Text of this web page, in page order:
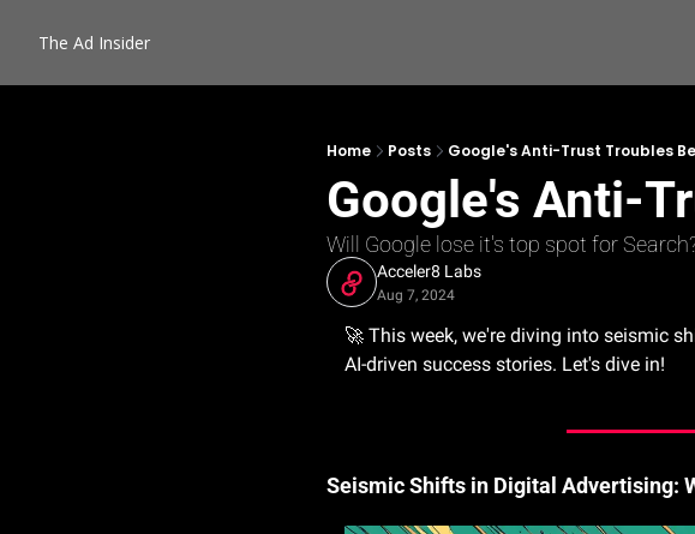
The Ad Insider
Home Posts Google's Anti-Trust Troubles
Google's Anti-
Will Google lose it's top spot for
Acceler8 Labs
Aug 7, 2024
🚀 This week, we're diving into seismic
AI-driven success stories. Let's dive in!
Seismic Shifts in Digital Advertising: